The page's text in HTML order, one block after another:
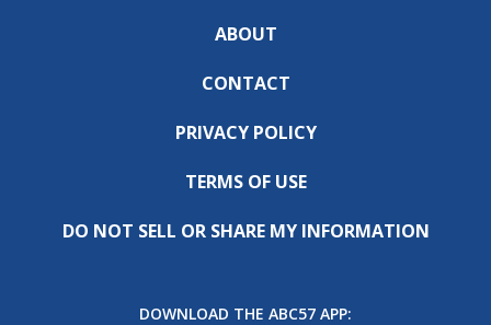
ABOUT
CONTACT
PRIVACY POLICY
TERMS OF USE
DO NOT SELL OR SHARE MY INFORMATION
DOWNLOAD THE ABC57 APP: